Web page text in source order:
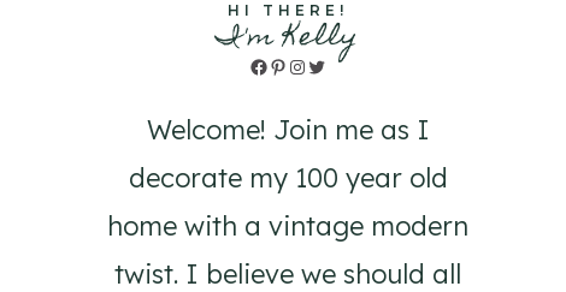
HI THERE!
I'm Kelly
Facebook
Pinterest
Instagram
Twitter
Welcome! Join me as I
decorate my 100 year old
home with a vintage modern
twist. I believe we should all